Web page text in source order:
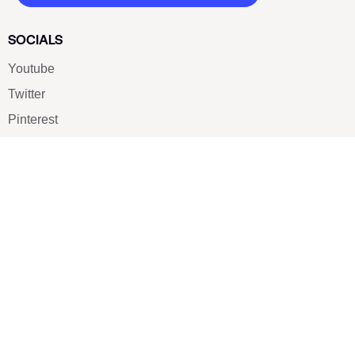
SOCIALS
Youtube
Twitter
Pinterest